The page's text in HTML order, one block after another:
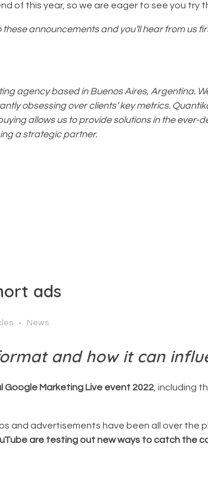
of this year, so we are eager to see you try
announcements and you’ll hear from us
agency based in Buenos Aires, Argentina.
obsessing over clients’ key metrics.
allows us to provide solutions in the ever-
a strategic partner.
ads
News
and how it can
Marketing Live event 2022 , including
and advertisements have been all over the
are testing out new ways to catch the